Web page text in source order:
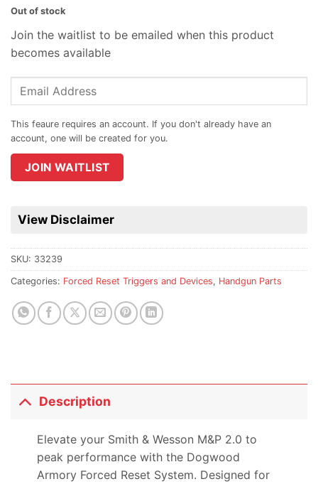
Out of stock
Join the waitlist to be emailed when this product
becomes available
Enter
address
join
the
for
product
JOIN WAITLIST
View Disclaimer
SKU: 33239
Categories: Forced Reset Triggers and Devices, Handgun Parts
Description
Elevate your Smith & Wesson M&P 2.0 to
peak performance with the Dogwood
Armory Forced Reset System. Designed for